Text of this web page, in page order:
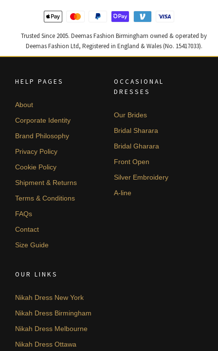
Trusted Since 2005. Deemas Fashion Birmingham owned & operated by
Deemas Fashion Ltd, Registered in England & Wales (No. 15417033).
HELP PAGES
About
Corporate Identity
Brand Philosophy
Privacy Policy
Cookie Policy
Shipment & Returns
Terms & Conditions
FAQs
Contact
Size Guide
OCCASIONAL
DRESSES
Our Brides
Bridal Sharara
Bridal Gharara
Front Open
Silver Embroidery
A-line
OUR LINKS
Nikah Dress New York
Nikah Dress Birmingham
Nikah Dress Melbourne
Nikah Dress Ottawa